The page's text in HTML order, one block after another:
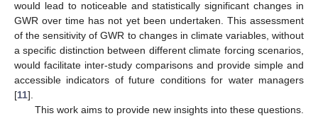
would lead to noticeable and statistically significant changes in
GWR over time has not yet been undertaken. This assessment
of the sensitivity of GWR to changes in climate variables, without
a specific distinction between different climate forcing scenarios,
would facilitate inter-study comparisons and provide simple and
accessible indicators of future conditions for water managers
[11].
This work aims to provide new insights into these questions.